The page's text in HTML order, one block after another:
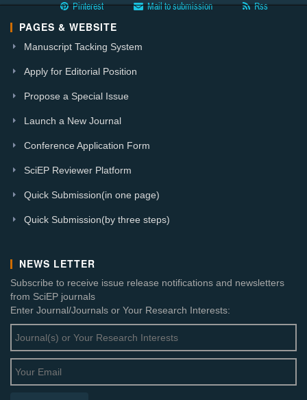
Pinterest
Mail to submission Rss
PAGES & WEBSITE
Manuscript Tacking System
Apply for Editorial Position
Propose a Special Issue
Launch a New Journal
Conference Application Form
SciEP Reviewer Platform
Quick Submission(in one page)
Quick Submission(by three steps)
NEWS LETTER
Subscribe to receive issue release notifications and newsletters
from SciEP journals
Enter Journal/Journals or Your Research Interests: